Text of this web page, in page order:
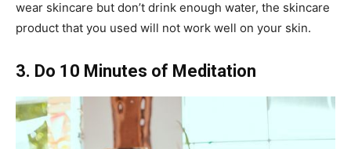
wear skincare but don’t drink enough water, the skincare
product that you used will not work well on your skin.
3. Do 10 Minutes of Meditation